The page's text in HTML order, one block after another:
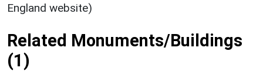
England website)
Related Monuments/Buildings
(1)